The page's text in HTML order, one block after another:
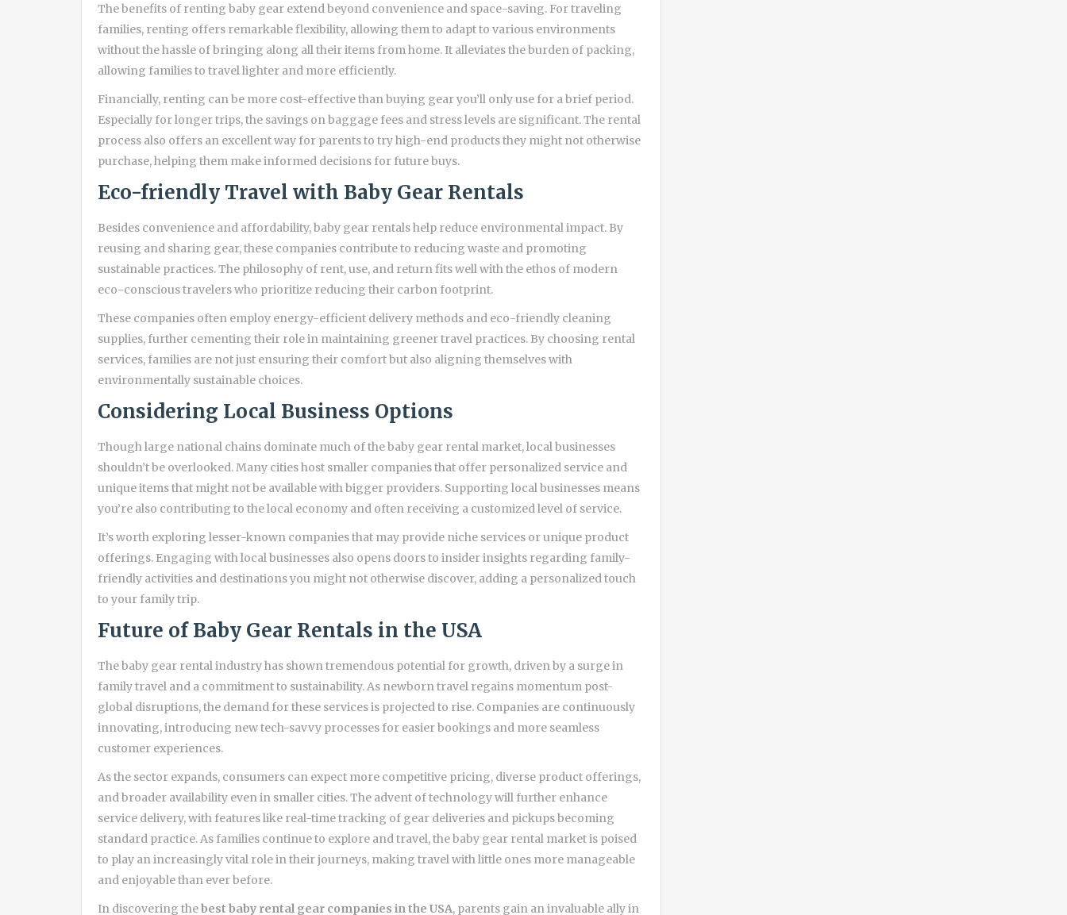
The benefits of renting baby gear extend beyond convenience and space-saving. For traveling
families, renting offers remarkable flexibility, allowing them to adapt to various environments
without the hassle of bringing along all their items from home. It alleviates the burden of packing,
allowing families to travel lighter and more efficiently.
Financially, renting can be more cost-effective than buying gear you’ll only use for a brief period.
Especially for longer trips, the savings on baggage fees and stress levels are significant. The rental
process also offers an excellent way for parents to try high-end products they might not otherwise
purchase, helping them make informed decisions for future buys.
Eco-friendly Travel with Baby Gear Rentals
Besides convenience and affordability, baby gear rentals help reduce environmental impact. By
reusing and sharing gear, these companies contribute to reducing waste and promoting
sustainable practices. The philosophy of rent, use, and return fits well with the ethos of modern
eco-conscious travelers who prioritize reducing their carbon footprint.
These companies often employ energy-efficient delivery methods and eco-friendly cleaning
supplies, further cementing their role in maintaining greener travel practices. By choosing rental
services, families are not just ensuring their comfort but also aligning themselves with
environmentally sustainable choices.
Considering Local Business Options
Though large national chains dominate much of the baby gear rental market, local businesses
shouldn’t be overlooked. Many cities host smaller companies that offer personalized service and
unique items that might not be available with bigger providers. Supporting local businesses means
you’re also contributing to the local economy and often receiving a customized level of service.
It’s worth exploring lesser-known companies that may provide niche services or unique product
offerings. Engaging with local businesses also opens doors to insider insights regarding family-
friendly activities and destinations you might not otherwise discover, adding a personalized touch
to your family trip.
Future of Baby Gear Rentals in the USA
The baby gear rental industry has shown tremendous potential for growth, driven by a surge in
family travel and a commitment to sustainability. As newborn travel regains momentum post-
global disruptions, the demand for these services is projected to rise. Companies are continuously
innovating, introducing new tech-savvy processes for easier bookings and more seamless
customer experiences.
As the sector expands, consumers can expect more competitive pricing, diverse product offerings,
and broader availability even in smaller cities. The advent of technology will further enhance
service delivery, with features like real-time tracking of gear deliveries and pickups becoming
standard practice. As families continue to explore and travel, the baby gear rental market is poised
to play an increasingly vital role in their journeys, making travel with little ones more manageable
and enjoyable than ever before.
In discovering thebest baby rental gear companies in the USA, parents gain an invaluable ally in